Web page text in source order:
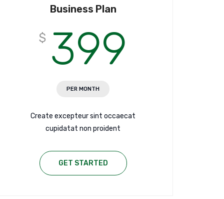
Business Plan
$ 399
PER MONTH
Create excepteur sint occaecat
cupidatat non proident
GET STARTED